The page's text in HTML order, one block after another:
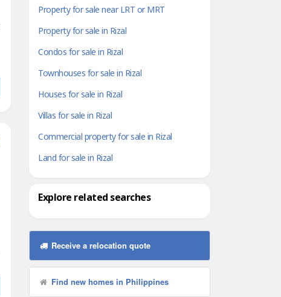
Property for sale near LRT or MRT
Property for sale in Rizal
Condos for sale in Rizal
Townhouses for sale in Rizal
Houses for sale in Rizal
Villas for sale in Rizal
Commercial property for sale in Rizal
Land for sale in Rizal
Explore related searches
Receive a relocation quote
Find new homes in Philippines